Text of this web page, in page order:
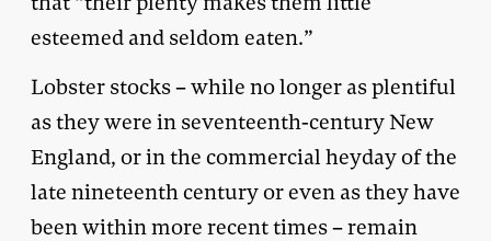
esteemed and seldom eaten.”
Lobster stocks – while no longer as plentiful
as they were in seventeenth-century New
England, or in the commercial heyday of the
late nineteenth century or even as they have
been within more recent times – remain